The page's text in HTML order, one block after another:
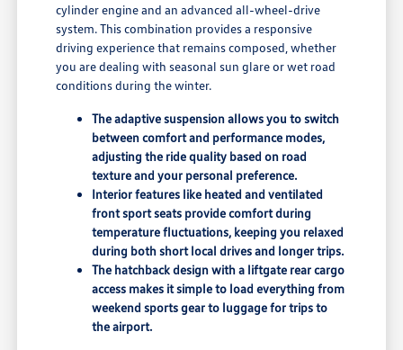
cylinder engine and an advanced all-wheel-drive
system. This combination provides a responsive
driving experience that remains composed, whether
you are dealing with seasonal sun glare or wet road
conditions during the winter.
The adaptive suspension allows you to switch
between comfort and performance modes,
adjusting the ride quality based on road
texture and your personal preference.
Interior features like heated and ventilated
front sport seats provide comfort during
temperature fluctuations, keeping you relaxed
during both short local drives and longer trips.
The hatchback design with a liftgate rear cargo
access makes it simple to load everything from
weekend sports gear to luggage for trips to
the airport.